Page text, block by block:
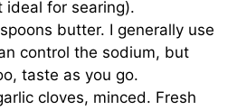
ideal for searing).
butter. I generally use
control the sodium, but
taste as you go.
cloves, minced. Fresh